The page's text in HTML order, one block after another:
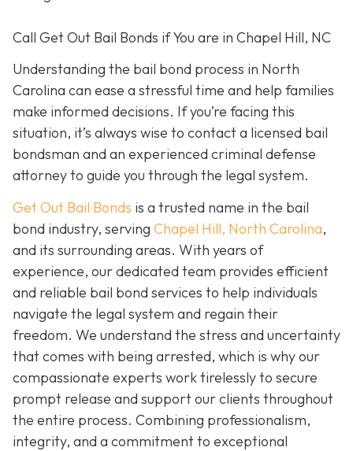
Call Get Out Bail Bonds if You are in Chapel Hill, NC
Understanding the bail bond process in North
Carolina can ease a stressful time and help families
make informed decisions. If you’re facing this
situation, it’s always wise to contact a licensed bail
bondsman and an experienced criminal defense
attorney to guide you through the legal system.
Get Out Bail Bonds is a trusted name in the bail
bond industry, serving Chapel Hill, North Carolina,
and its surrounding areas. With years of
experience, our dedicated team provides efficient
and reliable bail bond services to help individuals
navigate the legal system and regain their
freedom. We understand the stress and uncertainty
that comes with being arrested, which is why our
compassionate experts work tirelessly to secure
prompt release and support our clients throughout
the entire process. Combining professionalism,
integrity, and a commitment to exceptional